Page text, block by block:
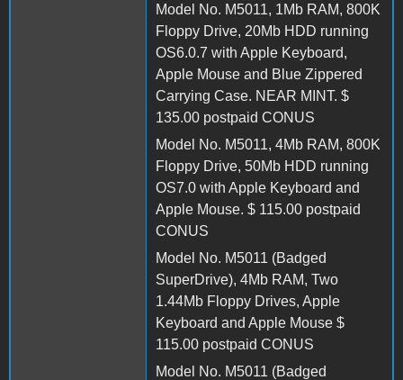
Model No. M5011, 1Mb RAM, 800K
Floppy Drive, 20Mb HDD running
OS6.0.7 with Apple Keyboard,
Apple Mouse and Blue Zippered
Carrying Case. NEAR MINT. $
135.00 postpaid CONUS
Model No. M5011, 4Mb RAM, 800K
Floppy Drive, 50Mb HDD running
OS7.0 with Apple Keyboard and
Apple Mouse. $ 115.00 postpaid
CONUS
Model No. M5011 (Badged
SuperDrive), 4Mb RAM, Two
1.44Mb Floppy Drives, Apple
Keyboard and Apple Mouse $
115.00 postpaid CONUS
Model No. M5011 (Badged